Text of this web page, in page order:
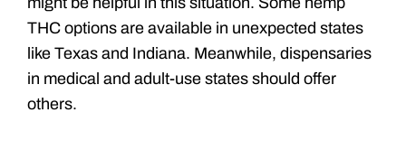
THC options are available in unexpected states
like Texas and Indiana. Meanwhile, dispensaries
in medical and adult-use states should offer
others.